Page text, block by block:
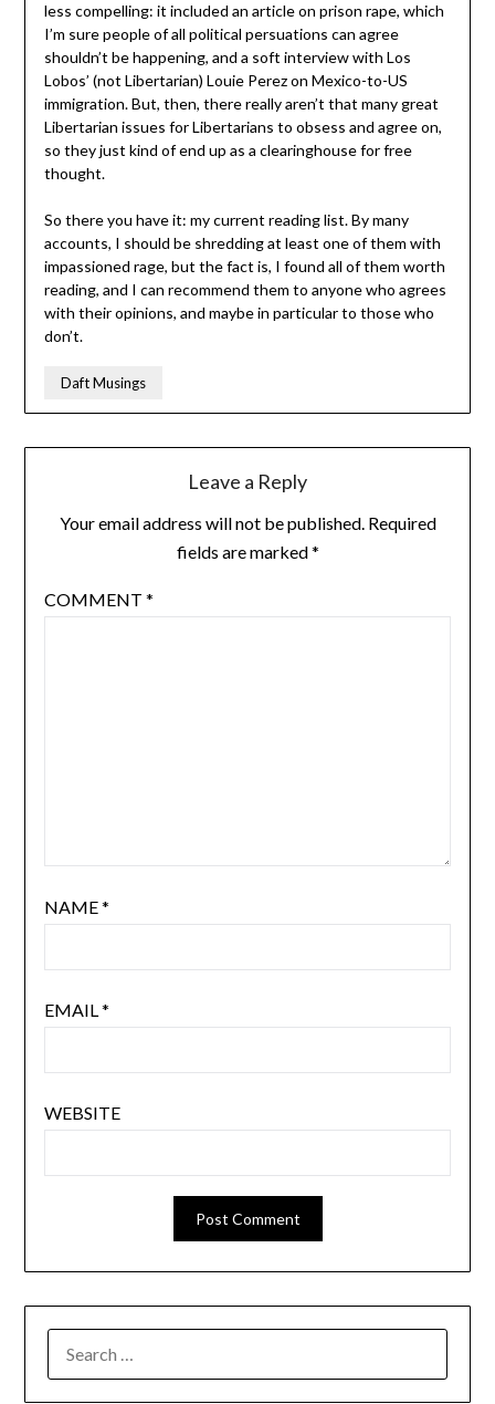
less compelling: it included an article on prison rape, which
I’m sure people of all political persuations can agree
shouldn’t be happening, and a soft interview with Los
Lobos’ (not Libertarian) Louie Perez on Mexico-to-US
immigration. But, then, there really aren’t that many great
Libertarian issues for Libertarians to obsess and agree on,
so they just kind of end up as a clearinghouse for free
thought.
So there you have it: my current reading list. By many
accounts, I should be shredding at least one of them with
impassioned rage, but the fact is, I found all of them worth
reading, and I can recommend them to anyone who agrees
with their opinions, and maybe in particular to those who
don’t.
Daft Musings
Leave a Reply
Your email address will not be published. Required
fields are marked*
COMMENT *
NAME*
EMAIL*
WEBSITE
FOR: